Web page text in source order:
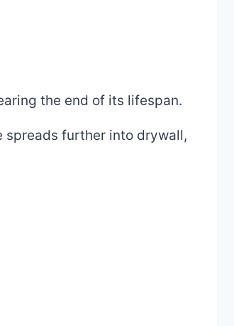
the end of its lifespan.
spreads further into drywall,